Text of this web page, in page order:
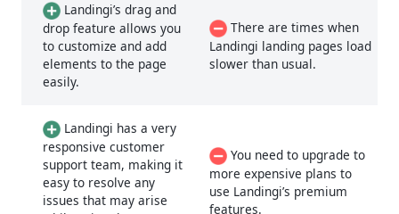
Landingi’s drag and
drop feature allows you
to customize and add
elements to the page
easily.
There are times when
Landingi landing pages load
slower than usual.
Landingi has a very
responsive customer
support team, making it
easy to resolve any
issues that may arise
You need to upgrade to
more expensive plans to
use Landingi’s premium
features.